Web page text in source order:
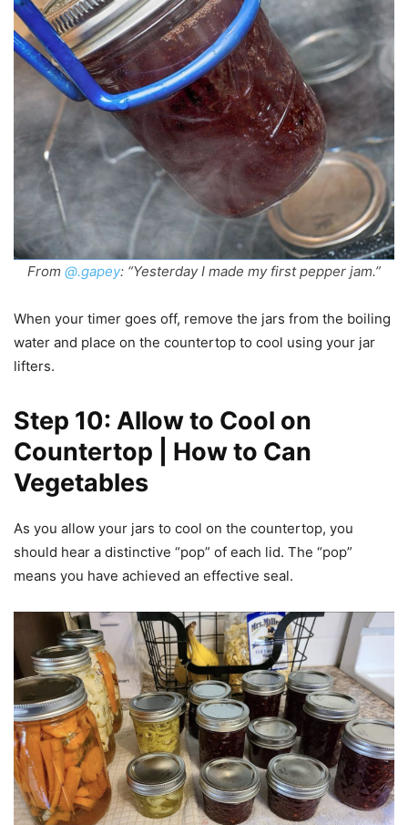
From @.gapey: “Yesterday I made my first pepper jam.”
When your timer goes off, remove the jars from the boiling
water and place on the countertop to cool using your jar
lifters.
Step 10: Allow to Cool on
Countertop | How to Can
Vegetables
As you allow your jars to cool on the countertop, you
should hear a distinctive “pop” of each lid. The “pop”
means you have achieved an effective seal.